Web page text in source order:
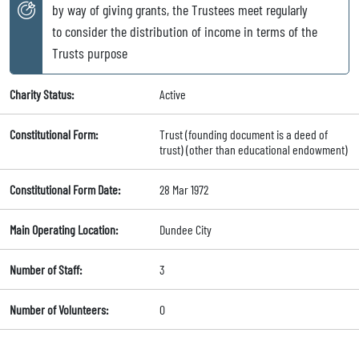
by way of giving grants, the Trustees meet regularly
to consider the distribution of income in terms of the
Trusts purpose
Charity Status: Active
Constitutional Form:
Trust (founding document is a deed of
trust) (other than educational endowment)
Constitutional Form Date: 28 Mar 1972
Main Operating Location: Dundee City
Number of Staff: 3
Number of Volunteers: 0